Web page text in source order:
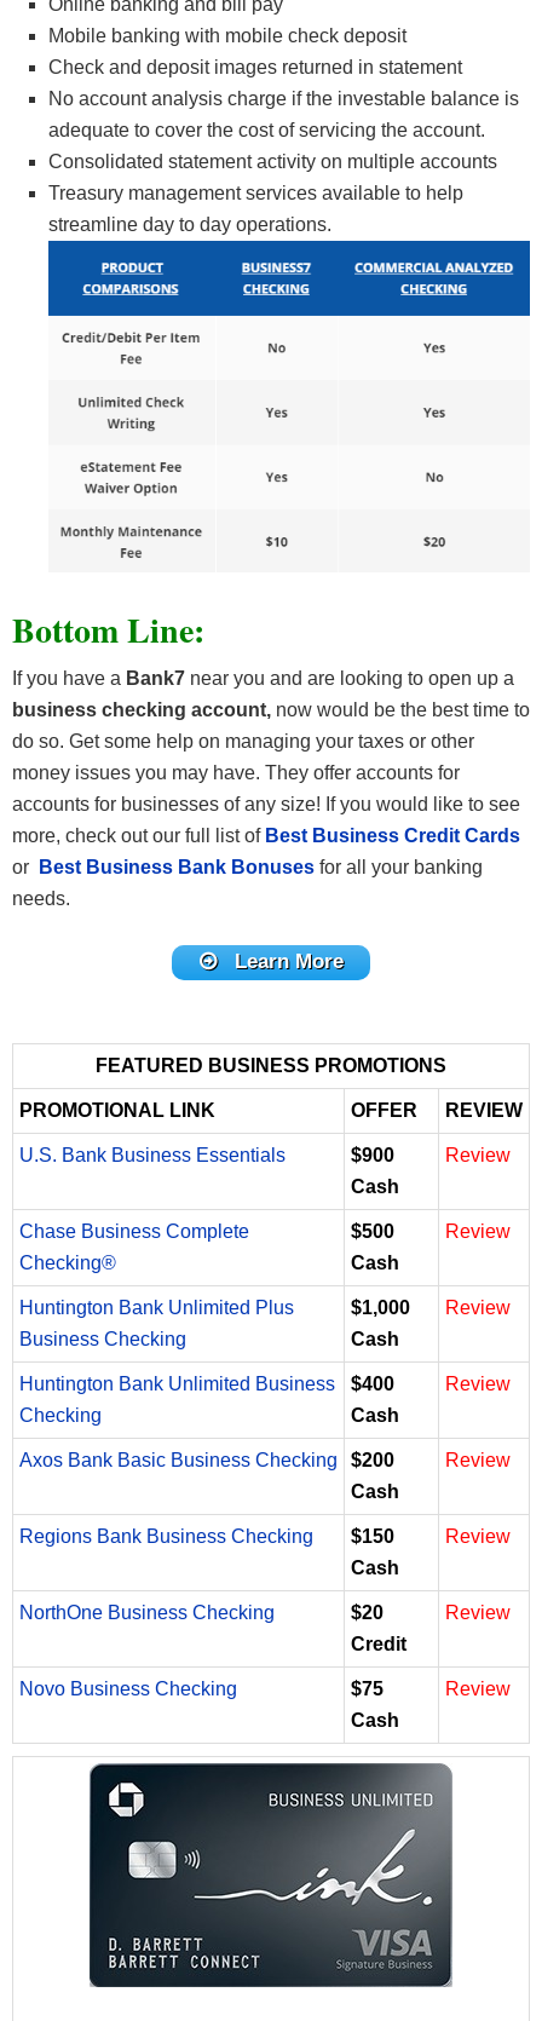
Online banking and bill pay
Mobile banking with mobile check deposit
Check and deposit images returned in statement
No account analysis charge if the investable balance is
adequate to cover the cost of servicing the account.
Consolidated statement activity on multiple accounts
Treasury management services available to help
streamline day to day operations.
Bottom Line:
If you have a Bank7 near you and are looking to open up a
business checking account, now would be the best time to
do so. Get some help on managing your taxes or other
money issues you may have. They offer accounts for
accounts for businesses of any size! If you would like to see
more, check out our full list of Best Business Credit Cards
or
Best Business Bank Bonuses for all your banking
needs.
Learn More
FEATURED BUSINESS PROMOTIONS
PROMOTIONAL LINK OFFER REVIEW
U.S. Bank Business Essentials
$900
Cash
Review
Chase Business Complete
Checking®
$500
Cash
Review
Huntington Bank Unlimited Plus
Business Checking
$1,000
Cash
Review
Huntington Bank Unlimited Business
Checking
$400
Cash
Review
Axos Bank Basic Business Checking
$200
Cash
Review
Regions Bank Business Checking
$150
Cash
Review
NorthOne Business Checking
$20
Credit
Review
Novo Business Checking
$75
Cash
Review